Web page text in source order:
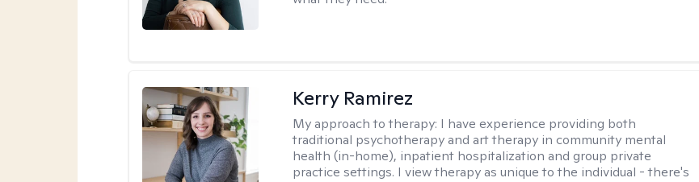
Kerry Ramirez
My approach to therapy: I have experience providing both
traditional psychotherapy and art therapy in community mental
health (in-home), inpatient hospitalization and group private
practice settings. I view therapy as unique to the individual - there's